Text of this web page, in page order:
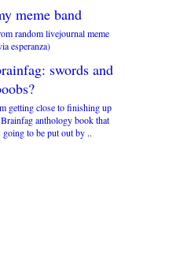
meme band
random livejournal meme
esperanza)
swords and
getting close to finishing up
anthology book that
going to be put out by ..